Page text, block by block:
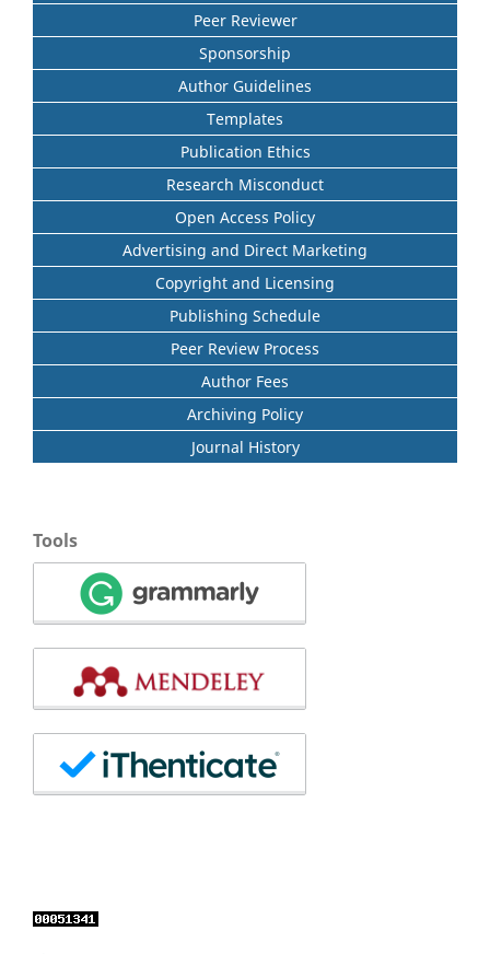
Peer Reviewer
Sponsorship
Author Guidelines
Templates
Publication Ethics
Research Misconduct
Open Access Policy
Advertising and Direct Marketing
Copyright and Licensing
Publishing Schedule
Peer Review Process
Author Fees
Archiving Policy
Journal History
Tools